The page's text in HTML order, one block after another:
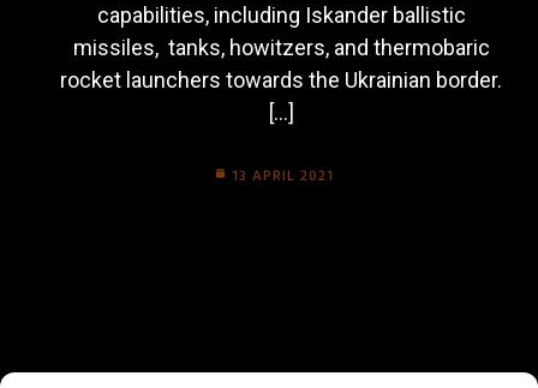
capabilities, including Iskander ballistic
missiles, tanks, howitzers, and thermobaric
rocket launchers towards the Ukrainian border.
[…]
13 APRIL 2021